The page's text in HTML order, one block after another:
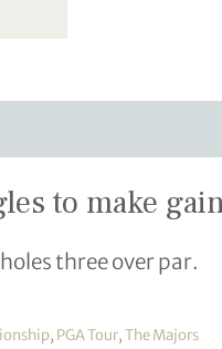
to make
three over par.
, PGA Tour,The Majors